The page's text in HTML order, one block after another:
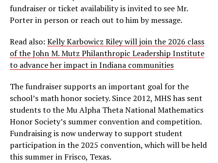
fundraiser or ticket availability is invited to see Mr.
Porter in person or reach out to him by message.
Read also: Kelly Karbowicz Riley will join the 2026 class
of the John M. Mutz Philanthropic Leadership Institute
to advance her impact in Indiana communities
The fundraiser supports an important goal for the
school’s math honor society. Since 2012, MHS has sent
students to the Mu Alpha Theta National Mathematics
Honor Society’s summer convention and competition.
Fundraising is now underway to support student
participation in the 2025 convention, which will be held
this summer in Frisco, Texas.